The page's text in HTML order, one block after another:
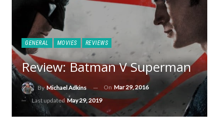
GENERAL MOVIES REVIEWS
Review: Batman V Superman
ByMichael Adkins On Mar 29, 2016
Last updatedMay 29, 2019